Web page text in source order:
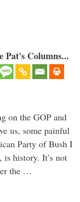
Pat's Columns...
on the GOP and
us, some painful
Party of Bush I
history. It’s not
the …